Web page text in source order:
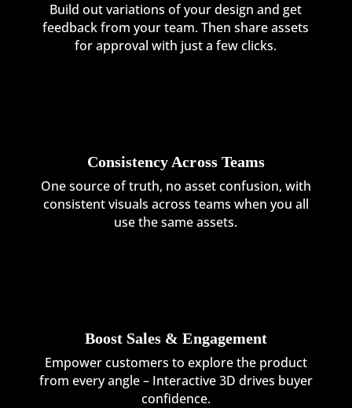
Build out variations of your design and get
feedback from your team. Then share assets
for approval with just a few clicks.
Consistency Across Teams
One source of truth, no asset confusion, with
consistent visuals across teams when you all
use the same assets.
Boost Sales & Engagement
Empower customers to explore the product
from every angle – Interactive 3D drives buyer
confidence.